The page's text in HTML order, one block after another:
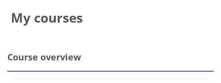
My courses
Main content blocks
Skip Course overview
Course overview